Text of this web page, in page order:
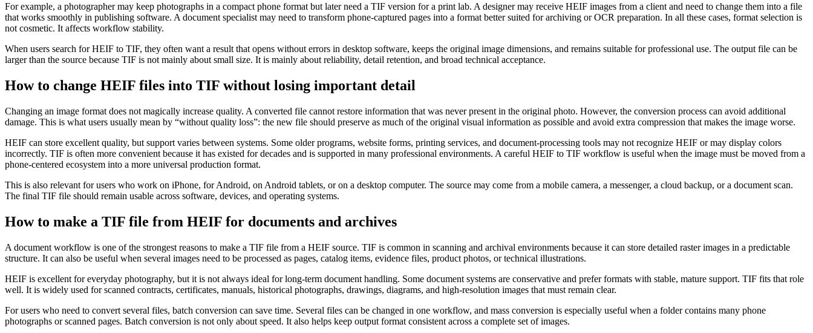
For example, a photographer may keep photographs in a compact phone format but later need a TIF version for a print lab. A designer may receive HEIF images from a client and need to change them into a file
that works smoothly in publishing software. A document specialist may need to transform phone-captured pages into a format better suited for archiving or OCR preparation. In all these cases, format selection is
not cosmetic. It affects workflow stability.
When users search for HEIF to TIF, they often want a result that opens without errors in desktop software, keeps the original image dimensions, and remains suitable for professional use. The output file can be
larger than the source because TIF is not mainly about small size. It is mainly about reliability, detail retention, and broad technical acceptance.
How to change HEIF files into TIF without losing important detail
Changing an image format does not magically increase quality. A converted file cannot restore information that was never present in the original photo. However, the conversion process can avoid additional
damage. This is what users usually mean by “without quality loss”: the new file should preserve as much of the original visual information as possible and avoid extra compression that makes the image worse.
HEIF can store excellent quality, but support varies between systems. Some older programs, website forms, printing services, and document-processing tools may not recognize HEIF or may display colors
incorrectly. TIF is often more convenient because it has existed for decades and is supported in many professional environments. A careful HEIF to TIF workflow is useful when the image must be moved from a
phone-centered ecosystem into a more universal production format.
This is also relevant for users who work on iPhone, for Android, on Android tablets, or on a desktop computer. The source may come from a mobile camera, a messenger, a cloud backup, or a document scan.
The final TIF file should remain usable across software, devices, and operating systems.
How to make a TIF file from HEIF for documents and archives
A document workflow is one of the strongest reasons to make a TIF file from a HEIF source. TIF is common in scanning and archival environments because it can store detailed raster images in a predictable
structure. It can also be useful when several images need to be processed as pages, catalog items, evidence files, product photos, or technical illustrations.
HEIF is excellent for everyday photography, but it is not always ideal for long-term document handling. Some document systems are conservative and prefer formats with stable, mature support. TIF fits that role
well. It is widely used for scanned contracts, certificates, manuals, historical photographs, drawings, diagrams, and high-resolution images that must remain clear.
For users who need to convert several files, batch conversion can save time. Several files can be changed in one workflow, and mass conversion is especially useful when a folder contains many phone
photographs or scanned pages. Batch conversion is not only about speed. It also helps keep output format consistent across a complete set of images.